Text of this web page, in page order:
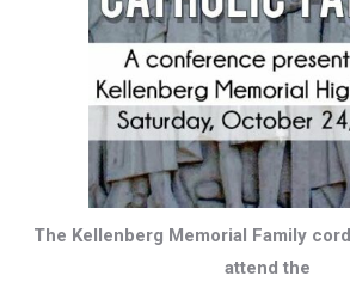
The Kellenberg Memorial Family
attend the